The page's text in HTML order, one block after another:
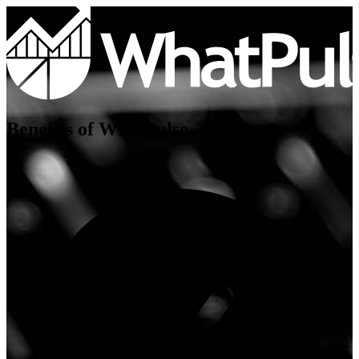
Benefits of WhatPulse